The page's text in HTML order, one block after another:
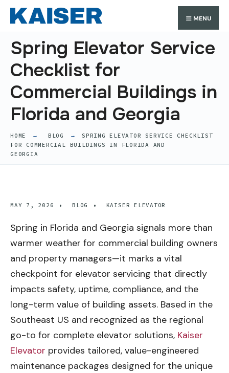
Skip
to
content
MENU
Spring Elevator Service
Checklist for
Commercial Buildings in
Florida and Georgia
HOME BLOG
SPRING ELEVATOR SERVICE CHECKLIST
FOR COMMERCIAL BUILDINGS IN FLORIDA AND
GEORGIA
MAY 7, 2026 • BLOG • KAISER ELEVATOR
Spring in Florida and Georgia signals more than
warmer weather for commercial building owners
and property managers—it marks a vital
checkpoint for elevator servicing that directly
impacts safety, uptime, compliance, and the
long-term value of building assets. Based in the
Southeast US and recognized as the regional
go-to for complete elevator solutions, Kaiser
Elevator provides tailored, value-engineered
maintenance packages designed for the unique
Search
for:
Search